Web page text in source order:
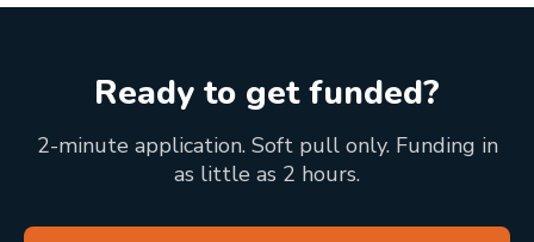
Ready to get funded?
2-minute application. Soft pull only. Funding in
as little as 2 hours.